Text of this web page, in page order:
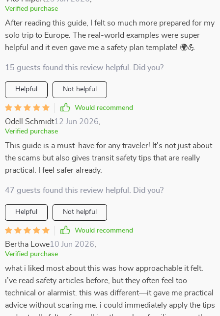
Verified purchase
After reading this guide, I felt so much more prepared for my
solo trip to Europe. The real-world examples were super
helpful and it even gave me a safety plan template! 🌍💪
15 guests found this review helpful. Did you?
Helpful Not helpful
Would recommend
Odell Schmidt12 Jun 2026
Verified purchase
This guide is a must-have for any traveler! It's not just about
the scams but also gives transit safety tips that are really
practical. I feel safer already.
47 guests found this review helpful. Did you?
Helpful Not helpful
Would recommend
Bertha Lowe10 Jun 2026
Verified purchase
what i liked most about this was how approachable it felt.
i’ve read safety articles before, but they often feel too
technical or alarmist. this was different—it gave me practical
advice without scaring me. i could immediately apply the tips